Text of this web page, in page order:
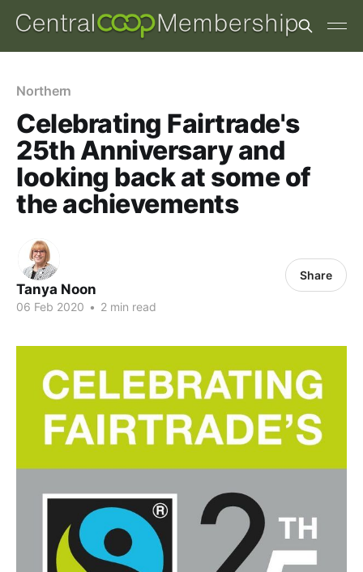
Northern
Celebrating Fairtrade's
25th Anniversary and
looking back at some of
the achievements
Tanya Noon
06 Feb 2020 • 2 min read
Share